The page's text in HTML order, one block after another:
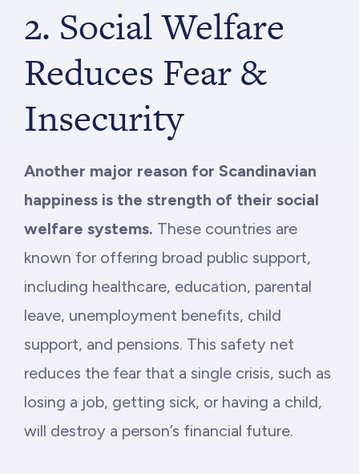
2. Social Welfare
Reduces Fear &
Insecurity
Another major reason for Scandinavian
happiness is the strength of their social
welfare systems. These countries are
known for offering broad public support,
including healthcare, education, parental
leave, unemployment benefits, child
support, and pensions. This safety net
reduces the fear that a single crisis, such as
losing a job, getting sick, or having a child,
will destroy a person’s financial future.